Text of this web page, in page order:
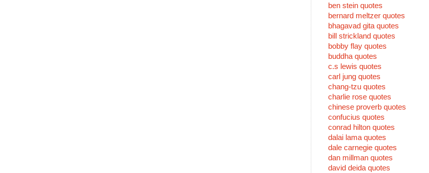
ben stein quotes
bernard meltzer quotes
bhagavad gita quotes
bill strickland quotes
bobby flay quotes
buddha quotes
c.s lewis quotes
carl jung quotes
chang-tzu quotes
charlie rose quotes
chinese proverb quotes
confucius quotes
conrad hilton quotes
dalai lama quotes
dale carnegie quotes
dan millman quotes
david deida quotes